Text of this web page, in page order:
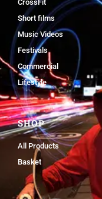
CrossFit
Short films
Music Videos
Festivals
Commercial
Lifestyle
SHOP
All Products
Basket